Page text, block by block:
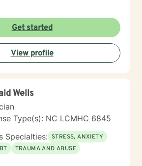
Get started
View profile
Wells
Type(s): NC LCMHC 6845
Specialties: STRESS, ANXIETY
TRAUMA AND ABUSE